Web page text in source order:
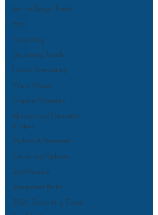
Interior Design Trends
Fads
Forecasting
Decorating Trends
Colour Forecasting
Warm Metals
Organic Materials
Abstract and Geometric
Shapes
Making A Statement
Circles and Spheres
Soft Metalics
Transparent Bulbs
2021 Decorating Trends